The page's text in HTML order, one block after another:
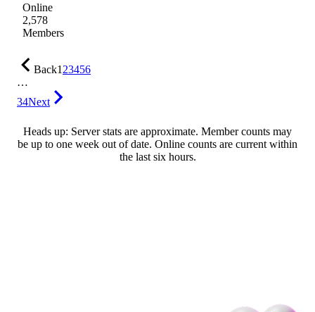
Online
2,578
Members
Back123456
…
34Next
Heads up: Server stats are approximate. Member counts may
be up to one week out of date. Online counts are current within
the last six hours.